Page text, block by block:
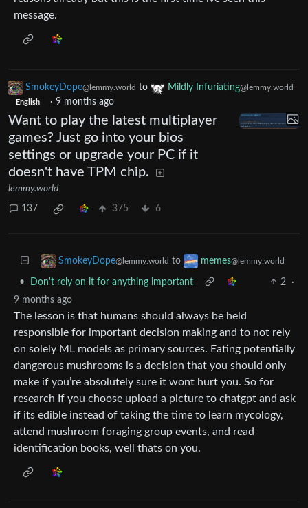
message.
SmokeyDope@lemmy.world to Mildly Infuriating@lemmy.world
English · 9 months ago
Want to play the latest multiplayer
games? Just go into your bios
settings or upgrade your PC if it
doesn't have TPM chip.
lemmy.world
137 375 6
SmokeyDope@lemmy.world to memes@lemmy.world
• Don't rely on it for anything important 2
·
9 months ago
The lesson is that humans should always be held
responsible for important decision making and to not rely
on solely ML models as primary sources. Eating potentially
dangerous mushrooms is a decision that you should only
make if you’re absolutely sure it wont hurt you. So for
research If you choose upload a picture to chatgpt and ask
if its edible instead of taking the time to learn mycology,
attend mushroom foraging group events, and read
identification books, well thats on you.